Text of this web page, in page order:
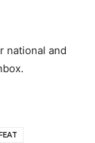
national and